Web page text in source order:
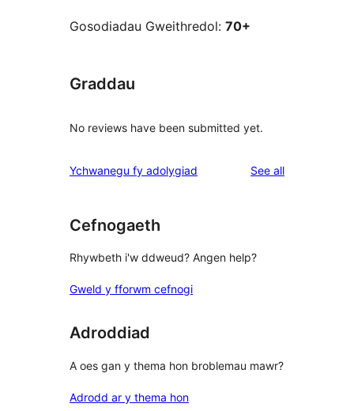
Gosodiadau Gweithredol: 70+
Graddau
No reviews have been submitted yet.
Ychwanegu fy adolygiad See allreviews
Cefnogaeth
Rhywbeth i'w ddweud? Angen help?
Gweld y fforwm cefnogi
Adroddiad
A oes gan y thema hon broblemau mawr?
Adrodd ar y thema hon